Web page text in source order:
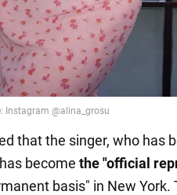
that the singer, who has
become the "official
basis" in New